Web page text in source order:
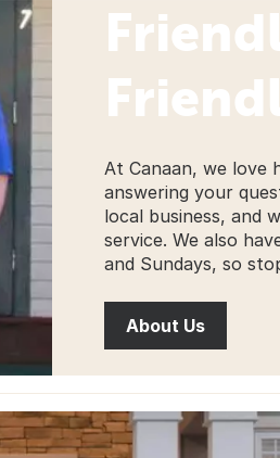
At Canaan, we love
answering your
local business, and
service. We also
and Sundays, so
About Us